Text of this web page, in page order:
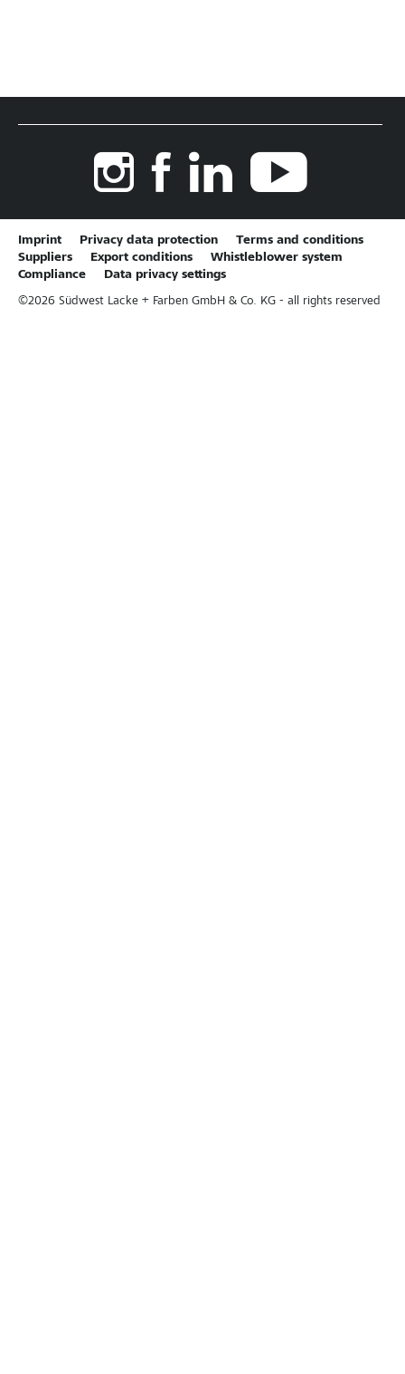
Imprint Privacy data protection
Terms and conditions
Suppliers
Export conditions
Whistleblower system
Compliance
Data privacy settings
©2026 Südwest Lacke + Farben GmbH & Co. KG - all rights reserved